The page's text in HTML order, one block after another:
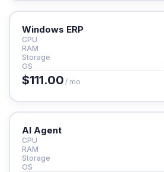
Windows ERP
CPU
RAM
Storage
OS
$111.00 / mo
AI Agent
CPU
RAM
Storage
OS